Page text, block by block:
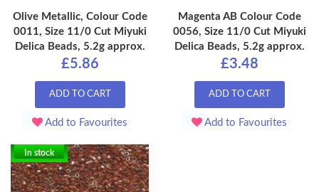
Olive Metallic, Colour Code
0011, Size 11/0 Cut Miyuki
Delica Beads, 5.2g approx.
£5.86
ADD TO CART
Add to Favourites
Magenta AB Colour Code
0056, Size 11/0 Cut Miyuki
Delica Beads, 5.2g approx.
£3.48
ADD TO CART
Add to Favourites
In stock